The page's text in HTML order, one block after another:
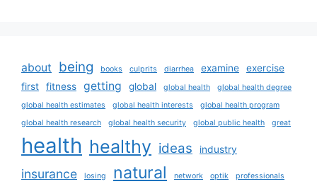
about being books culprits diarrhea examine
exercise
first
fitness getting global global health
global health degree
global health estimates
global health interests
global health program
global health research
global health security global public health great
health healthy ideas industry
insurance losing natural network optik professionals